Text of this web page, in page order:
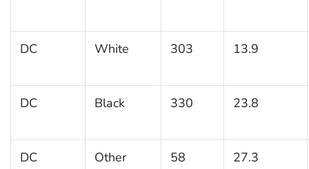
DC White 303 13.9
DC Black 330 23.8
DC Other 58 27.3